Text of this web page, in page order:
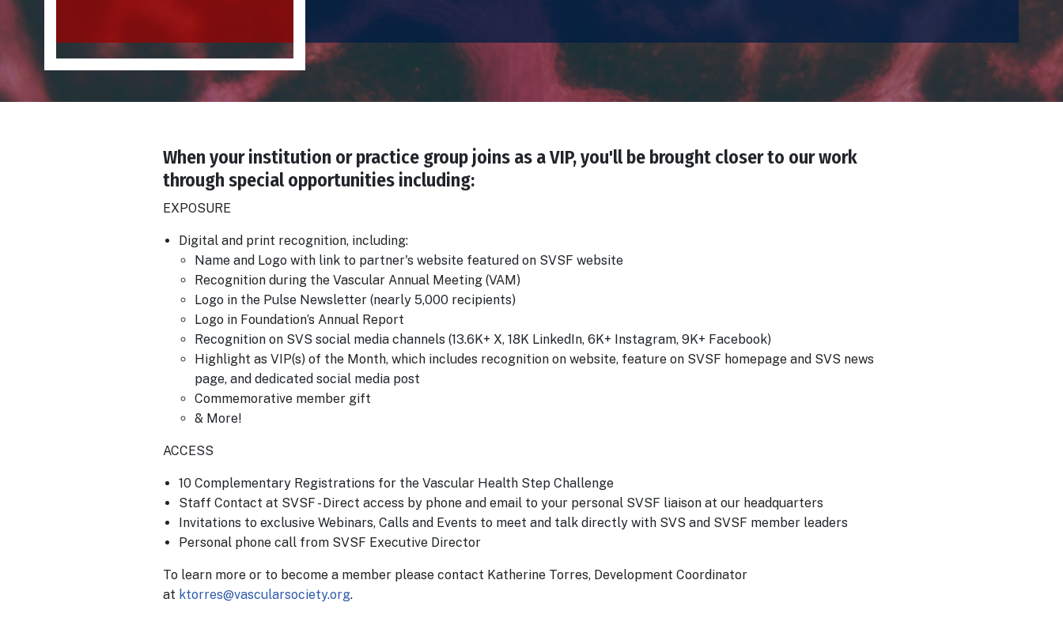
Body
When your institution or practice group joins as a VIP, you'll be brought closer to our work
through special opportunities including:
EXPOSURE
Digital and print recognition, including:
Name and Logo with link to partner's website featured on SVSF website
Recognition during the Vascular Annual Meeting (VAM)
Logo in the Pulse Newsletter (nearly 5,000 recipients)
Logo in Foundation’s Annual Report
Recognition on SVS social media channels (13.6K+ X, 18K LinkedIn, 6K+ Instagram, 9K+ Facebook)
Highlight as VIP(s) of the Month, which includes recognition on website, feature on SVSF homepage and SVS news
page, and dedicated social media post
Commemorative member gift
& More!
ACCESS
10 Complementary Registrations for the Vascular Health Step Challenge
Staff Contact at SVSF - Direct access by phone and email to your personal SVSF liaison at our headquarters
Invitations to exclusive Webinars, Calls and Events to meet and talk directly with SVS and SVSF member leaders
Personal phone call from SVSF Executive Director
To learn more or to become a member please contact Katherine Torres, Development Coordinator
at ktorres@vascularsociety.org.